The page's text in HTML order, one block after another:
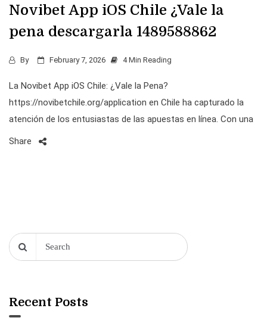
Novibet App iOS Chile ¿Vale la
pena descargarla 1489588862
By February 7, 2026 4 Min Reading
La Novibet App iOS Chile: ¿Vale la Pena?
https://novibetchile.org/application en Chile ha capturado la
atención de los entusiastas de las apuestas en línea. Con una
Share
Recent Posts